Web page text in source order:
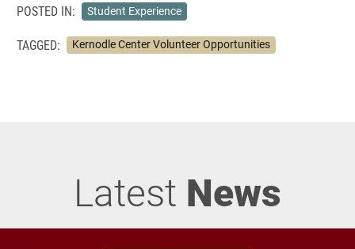
POSTED IN: Student Experience
TAGGED: Kernodle Center Volunteer Opportunities
Latest News